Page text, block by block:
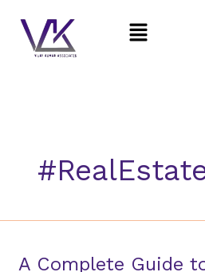
content
Menu
A Complete Guide
A